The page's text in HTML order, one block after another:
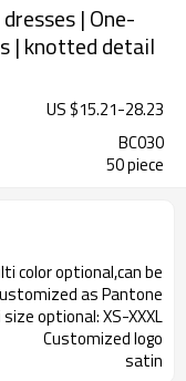
| One-
| knotted detail
US $15.21-28.23
BC030
50 piece
color optional,can be
as Pantone
optional: XS-XXXL
Customized logo
satin